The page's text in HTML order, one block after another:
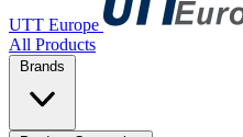
UTT Europe
All Products
Brands